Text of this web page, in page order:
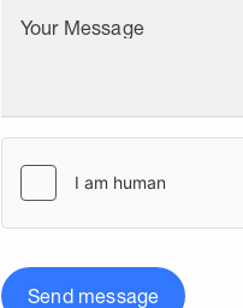
Your Message
Send message